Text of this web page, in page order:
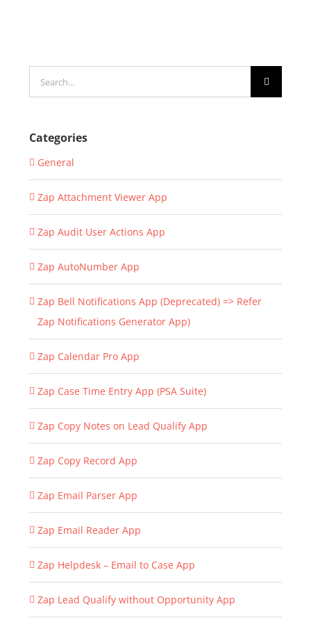
for:
Categories
General
Zap Attachment Viewer App
Zap Audit User Actions App
Zap AutoNumber App
Zap Bell Notifications App (Deprecated) => Refer
Zap Notifications Generator App)
Zap Calendar Pro App
Zap Case Time Entry App (PSA Suite)
Zap Copy Notes on Lead Qualify App
Zap Copy Record App
Zap Email Parser App
Zap Email Reader App
Zap Helpdesk – Email to Case App
Zap Lead Qualify without Opportunity App